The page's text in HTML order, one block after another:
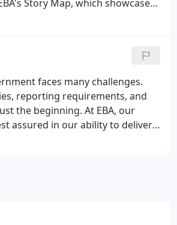
Story Map, which showcases
projects and services in a
(EBA) has provided exceptional
and management
variety of clients in both the
sectors.EBA has earned a
and longevity and has
to handle challenges of any
creativity, and sound
faces many challenges.
reporting requirements, and
the beginning. At EBA, our
assured in our ability to deliver
their complex needs. EBA is
and municipal clients.